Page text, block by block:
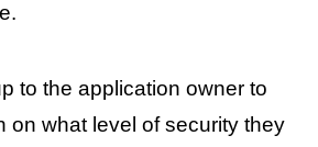
to the application owner to
on what level of security they